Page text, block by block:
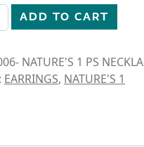
LIGHTHOUSE
ADD TO CART
NATURE'S 1 PS
EARRINGS, NATURE'S 1